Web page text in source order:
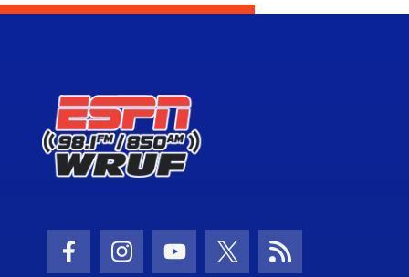
Facebook Icon
Instagram Icon
Youtube Icon
Twitter Icon
RSS Icon